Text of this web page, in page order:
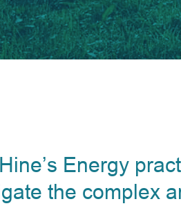
Energy
the complex